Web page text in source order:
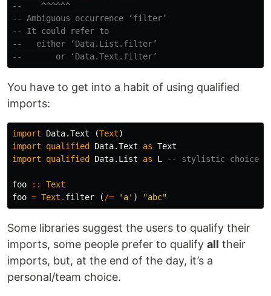
--    ^^^^^^
-- Ambiguous occurrence ‘filter’
-- It could refer to
--   either ‘Data.List.filter’
--       or ‘Data.Text.filter’
You have to get into a habit of using qualified
imports:
import Data.Text (Text)
import
qualified Data.Text as Text
import
qualified Data.List as L -- stylistic choice
foo ::
Text
foo = Text . filter ( /= 'a' ) "abc"
Some libraries suggest the users to qualify their
imports, some people prefer to qualify all their
imports, but, at the end of the day, it’s a
personal/team choice.